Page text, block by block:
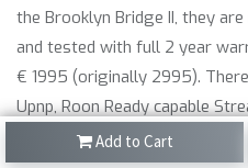
Add to Cart
the Brooklyn Bridge II, they
and tested with full 2 year
€ 1995 (originally 2995).
Upnp, Roon Ready capable
hi-res PCM with Qobuz and